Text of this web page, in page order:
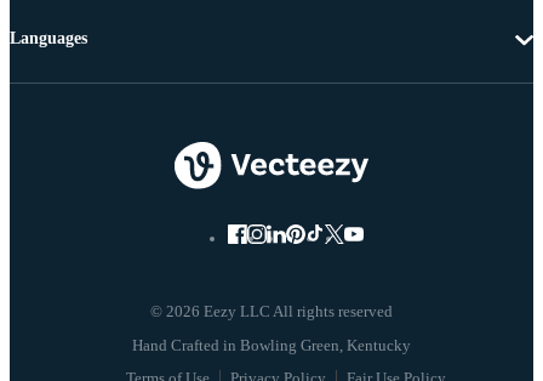
© 2026 Eezy LLC All rights reserved
Languages